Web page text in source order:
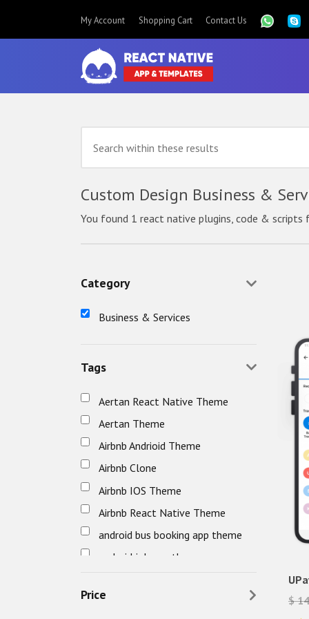
My Account Shopping Cart Contact Us
Custom Design Business &
You found 1 react native plugins, code & scripts
Category
Business & Services
Tags
Aertan React Native Theme
Aertan Theme
Airbnb Andrioid Theme
Airbnb Clone
Airbnb IOS Theme
Airbnb React Native Theme
android bus booking app theme
android job app theme
awefin
Price
$